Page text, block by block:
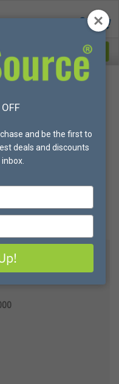
View All Options
and be the first to
deals and discounts